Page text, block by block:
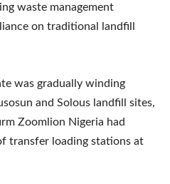
waste management
on traditional landfill
was gradually winding
and Solous landfill sites,
Zoomlion Nigeria had
transfer loading stations at